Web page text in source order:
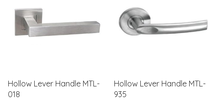
Hollow Lever Handle MTL-
018
Hollow Lever Handle MTL-
935